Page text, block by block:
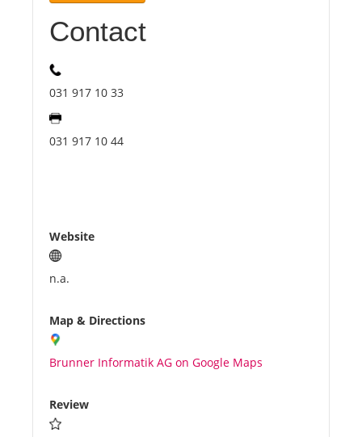
Contact
031 917 10 33
031 917 10 44
Website
n.a.
Map & Directions
Brunner Informatik AG on Google Maps
Review